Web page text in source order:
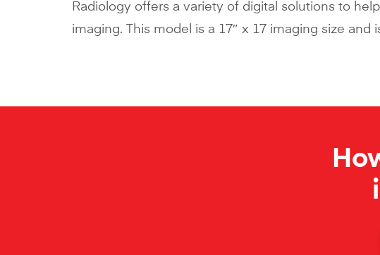
Radiology offers a variety of digital solutions to
imaging. This model is a 17″ x 17 imaging size and